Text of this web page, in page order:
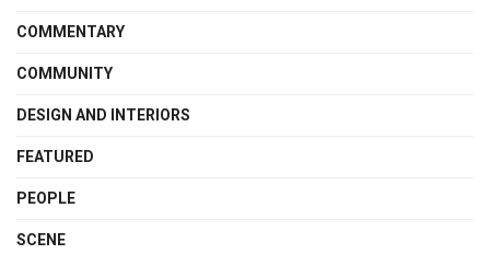
COMMENTARY
COMMUNITY
DESIGN AND INTERIORS
FEATURED
PEOPLE
SCENE